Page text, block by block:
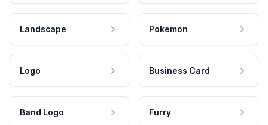
Landscape Pokemon
Logo Business Card
Band Logo Furry